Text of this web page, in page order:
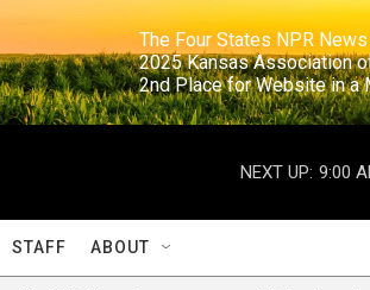
The Four States NPR
2025 Kansas
2nd Place for
NEXT UP: 9:00
STAFF ABOUT